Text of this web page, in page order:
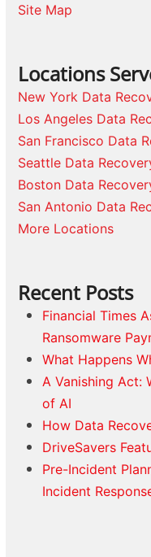
Site Map
Locations
New York Data
Los Angeles Data
San Francisco Data
Seattle Data
Boston Data
San Antonio Data
More Locations
Recent Posts
Financial Times
Ransomware
What Happens
A Vanishing Act:
of AI
How Data
DriveSavers
Pre-Incident
Incident